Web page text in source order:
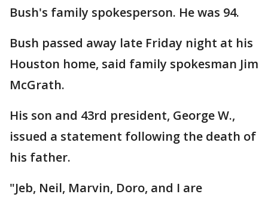
Bush's family spokesperson. He was 94.
Bush passed away late Friday night at his
Houston home, said family spokesman Jim
McGrath.
His son and 43rd president, George W.,
issued a statement following the death of
his father.
"Jeb, Neil, Marvin, Doro, and I are